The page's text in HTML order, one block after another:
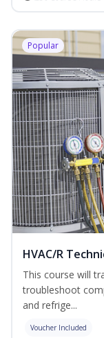
Popular
HVAC/R
This course will
troubleshoot
and refrige...
Voucher Included